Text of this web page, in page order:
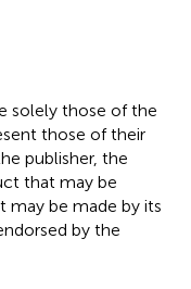
solely those of the
those of their
publisher, the
that may be
may be made by its
by the